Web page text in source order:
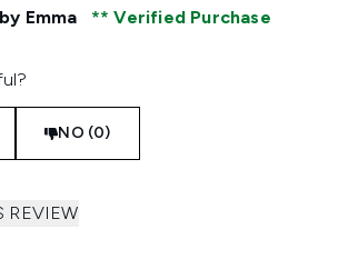
by Emma Verified Purchase
NO (0)
REVIEW